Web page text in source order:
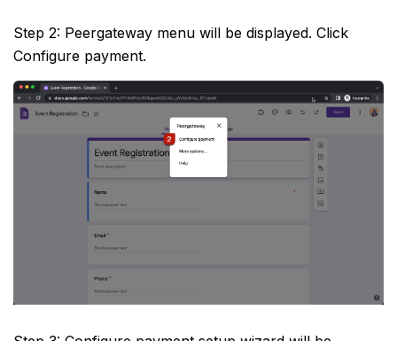
Step 2: Peergateway menu will be displayed. Click
Configure payment.